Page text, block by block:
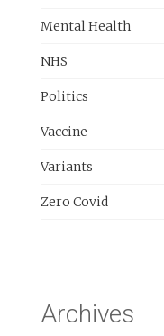
Mental Health
NHS
Politics
Vaccine
Variants
Zero Covid
Archives